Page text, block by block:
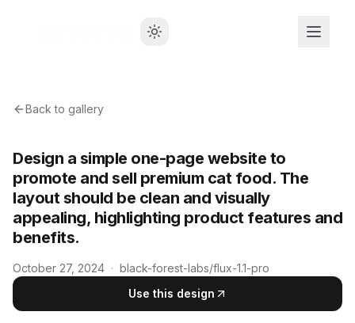
Back to gallery
Design a simple one-page website to
promote and sell premium cat food. The
layout should be clean and visually
appealing, highlighting product features and
benefits.
October 27, 2024 · black-forest-labs/flux-1.1-pro
Use this design